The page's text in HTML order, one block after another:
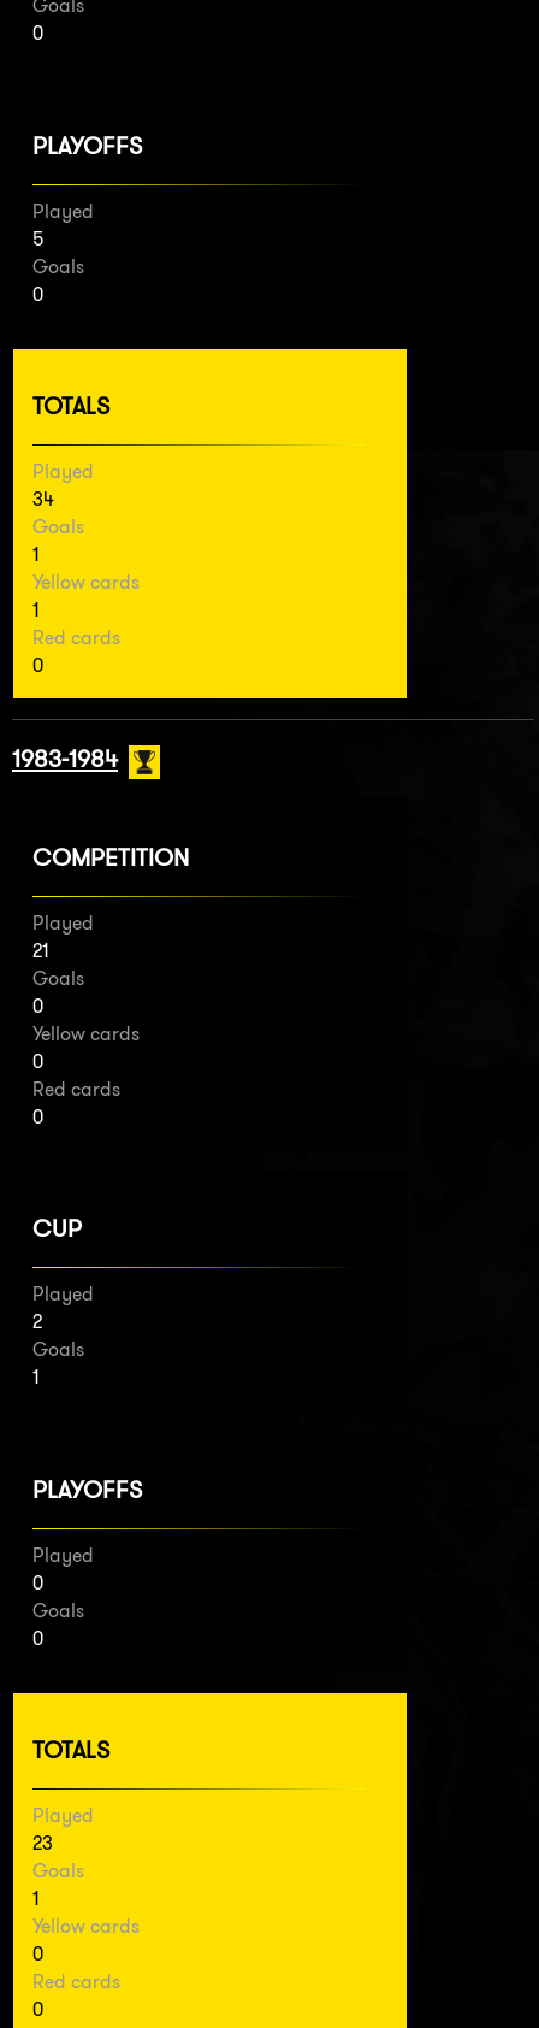
Goals
0
PLAYOFFS
Played
5
Goals
0
TOTALS
Played
34
Goals
1
Yellow cards
1
Red cards
0
1983-1984
COMPETITION
Played
21
Goals
0
Yellow cards
0
Red cards
0
CUP
Played
2
Goals
1
PLAYOFFS
Played
0
Goals
0
TOTALS
Played
23
Goals
1
Yellow cards
0
Red cards
0